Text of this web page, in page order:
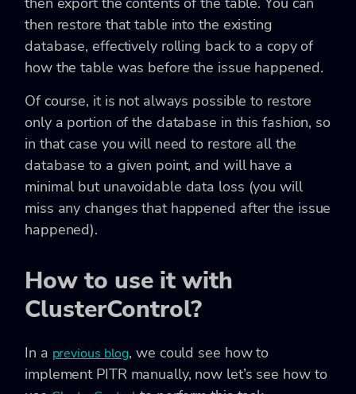
then restore that table into the existing
database, effectively rolling back to a copy of
how the table was before the issue happened.
Of course, it is not always possible to restore
only a portion of the database in this fashion, so
in that case you will need to restore all the
database to a given point, and will have a
minimal but unavoidable data loss (you will
miss any changes that happened after the issue
happened).
How to use it with
ClusterControl?
In a previous blog, we could see how to
implement PITR manually, now let’s see how to